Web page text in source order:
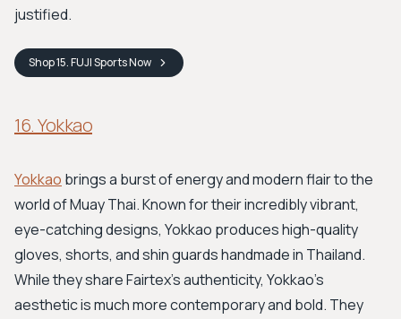
justified.
Shop15. FUJI SportsNow
16. Yokkao
Yokkao brings a burst of energy and modern flair to the
world of Muay Thai. Known for their incredibly vibrant,
eye-catching designs, Yokkao produces high-quality
gloves, shorts, and shin guards handmade in Thailand.
While they share Fairtex's authenticity, Yokkao's
aesthetic is much more contemporary and bold. They